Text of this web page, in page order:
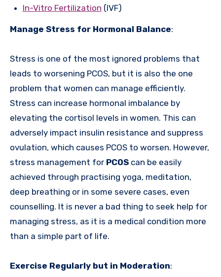
In-Vitro Fertilization (IVF)
Manage Stress for Hormonal Balance:
Stress is one of the most ignored problems that
leads to worsening PCOS, but it is also the one
problem that women can manage efficiently.
Stress can increase hormonal imbalance by
elevating the cortisol levels in women. This can
adversely impact insulin resistance and suppress
ovulation, which causes PCOS to worsen. However,
stress management for PCOS can be easily
achieved through practising yoga, meditation,
deep breathing or in some severe cases, even
counselling. It is never a bad thing to seek help for
managing stress, as it is a medical condition more
than a simple part of life.
Exercise Regularly but in Moderation: